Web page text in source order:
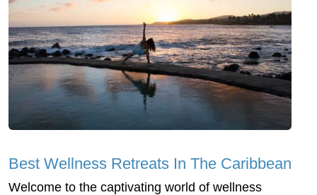
Best Wellness Retreats In The Caribbean
Welcome to the captivating world of wellness